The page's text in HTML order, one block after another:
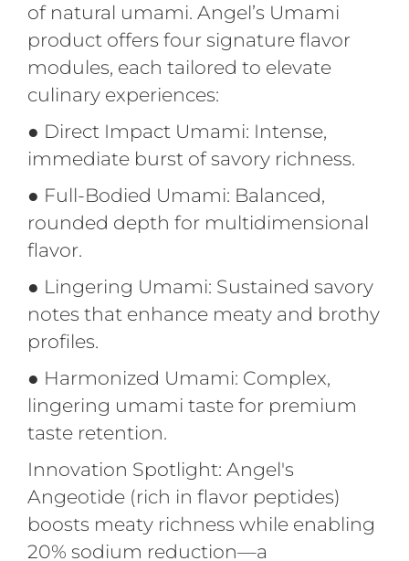
of natural umami. Angel’s Umami
product offers four signature flavor
modules, each tailored to elevate
culinary experiences:
● Direct Impact Umami: Intense,
immediate burst of savory richness.
● Full-Bodied Umami: Balanced,
rounded depth for multidimensional
flavor.
● Lingering Umami: Sustained savory
notes that enhance meaty and brothy
profiles.
● Harmonized Umami: Complex,
lingering umami taste for premium
taste retention.
Innovation Spotlight: Angel's
Angeotide (rich in flavor peptides)
boosts meaty richness while enabling
20% sodium reduction—a